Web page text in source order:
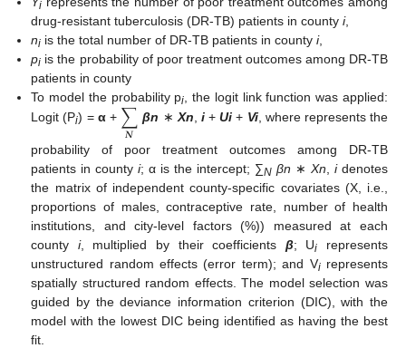
i
drug-resistant tuberculosis (DR-TB) patients in countyi,
ni is the total number of DR-TB patients in countyi,
pi is the probability of poor treatment outcomes among DR-TB
patients in county
To model the probability pi , the logit link function was applied:
Logit (Pi) = α+ ∑
𝑵 βn ∗Xn, i+Ui + Vi, where represents the
probability of poor treatment outcomes among DR-TB
patients in countyi; α is the intercept; ∑N βn ∗Xn ,idenotes
the matrix of independent county-specific covariates (X, i.e.,
proportions of males, contraceptive rate, number of health
institutions, and city-level factors (%)) measured at each
county i, multiplied by their coefficients β; Ui
represents
unstructured random effects (error term); and Virepresents
spatially structured random effects. The model selection was
guided by the deviance information criterion (DIC), with the
model with the lowest DIC being identified as having the best
fit.